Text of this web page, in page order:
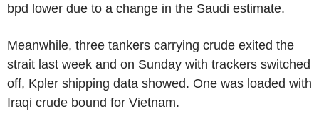
bpd lower due to a change in the Saudi estimate.
Meanwhile, three tankers carrying crude exited the
strait last week and on Sunday with trackers switched
off, Kpler shipping data showed. One was loaded with
Iraqi crude bound for Vietnam.